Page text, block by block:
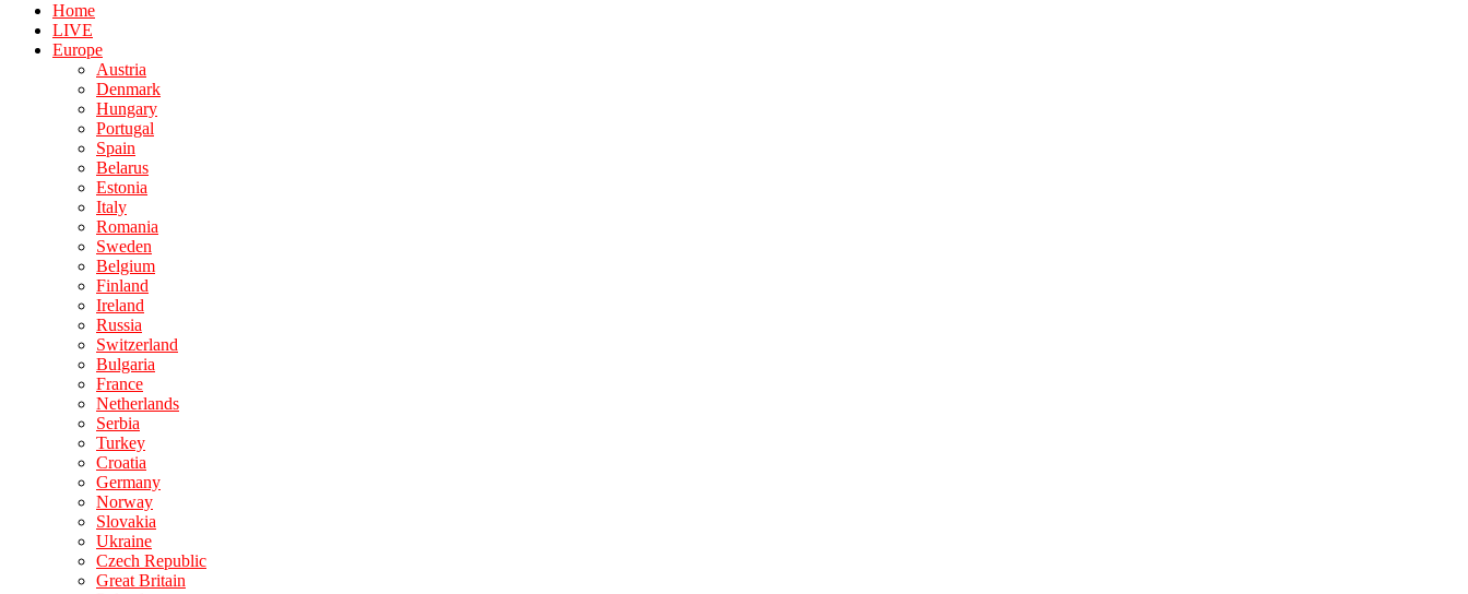
Home
LIVE
Europe
Austria
Denmark
Hungary
Portugal
Spain
Belarus
Estonia
Italy
Romania
Sweden
Belgium
Finland
Ireland
Russia
Switzerland
Bulgaria
France
Netherlands
Serbia
Turkey
Croatia
Germany
Norway
Slovakia
Ukraine
Czech Republic
Great Britain